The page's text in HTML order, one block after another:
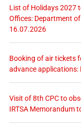
List of Holidays 2027
Offices: Department
16.07.2026
Booking of air tickets
advance applications:
Visit of 8th CPC to
IRTSA Memorandum